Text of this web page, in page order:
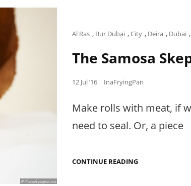
DIARIES
Cat
Al Ras , Bur Dubai ,City , Deira , Dubai ,
The Samosa
Posted
12 Jul ’16 InaFryingPan
Make rolls with meat, if
need to seal. Or, a piece
CONTINUE READINGTHE